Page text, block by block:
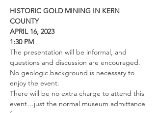
HISTORIC GOLD MINING IN KERN
COUNTY
APRIL 16, 2023
1:30 PM
The presentation will be informal, and
questions and discussion are encouraged.
No geologic background is necessary to
enjoy the event.
There will be no extra charge to attend this
event…just the normal museum admittance